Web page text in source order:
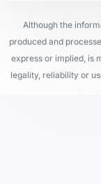
Although the
produced and
express or implied, is
legality, reliability or